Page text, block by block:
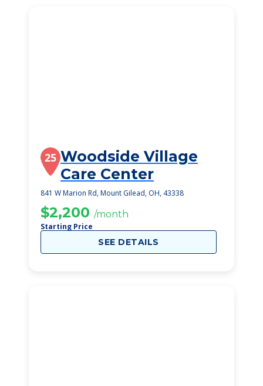
25 Woodside Village
Care Center
841 W Marion Rd, Mount Gilead, OH, 43338
$2,200 /month
Starting Price
SEE DETAILS